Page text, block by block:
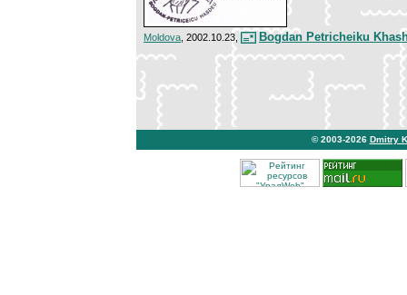
Moldova , 2002.10.23, Bogdan Petricheiku
© 2003-2026 Dmitry